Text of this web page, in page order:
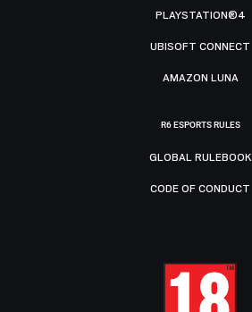
PLAYSTATION®4
UBISOFT CONNECT
AMAZON LUNA
R6 ESPORTS RULES
GLOBAL RULEBOOK
CODE OF CONDUCT